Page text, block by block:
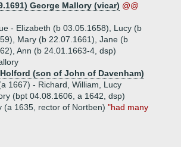
George Mallory (vicar) @@
- Elizabeth (b 03.05.1658), Lucy (b
Mary (b 22.07.1661), Jane (b
Ann (b 24.01.1663-4, dsp)
(son of John of Davenham)
1667) - Richard, William, Lucy
(bpt 04.08.1606, a 1642, dsp)
(a 1635, rector of Nortben) "had many